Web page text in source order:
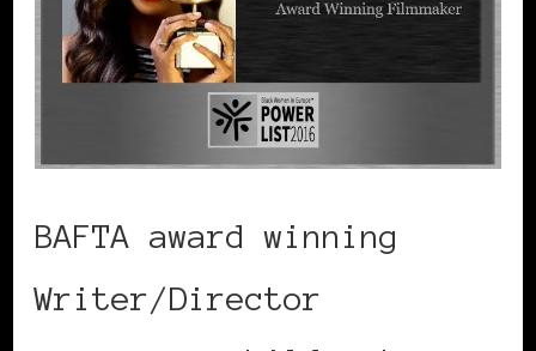
BAFTA award winning
Writer/Director